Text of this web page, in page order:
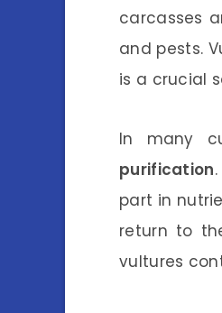
carcasses
and pests.
is a crucial
In many
purification
part in
return to
vultures